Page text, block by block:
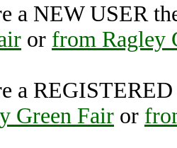
a NEW USER
or from Ragley
a
Green Fair or